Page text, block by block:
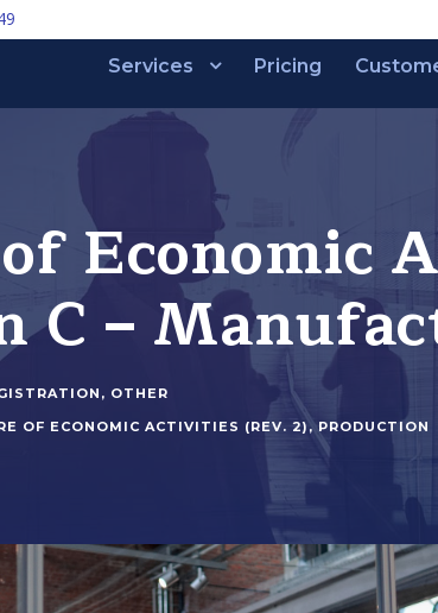
Services Pricing
Economic
C –
, OTHER
OF ECONOMIC ACTIVITIES (REV. 2), PRODUCTION